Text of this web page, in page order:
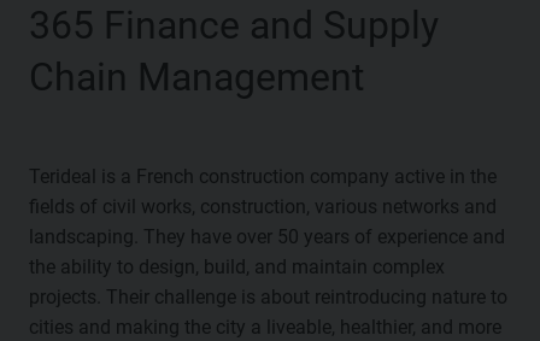
365 Finance and Supply
Chain Management
Terideal is a French construction company active in the
fields of civil works, construction, various networks and
landscaping. They have over 50 years of experience and
the ability to design, build, and maintain complex
projects. Their challenge is about reintroducing nature to
cities and making the city a liveable, healthier, and more